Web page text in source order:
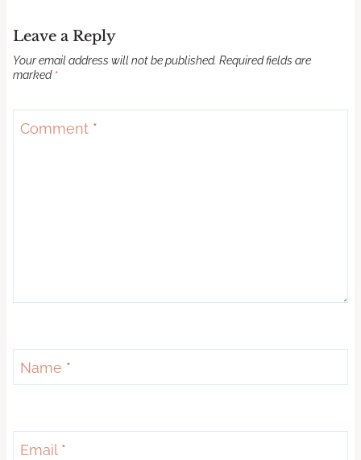
Leave a Reply
Your email address will not be published. Required fields are
marked *
Comment *
Name *
Email *